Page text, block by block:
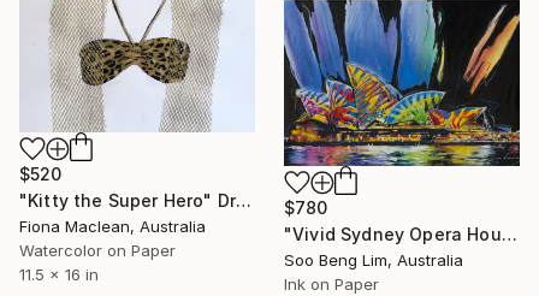
$520
"Kitty the Super Hero" Drawing
Fiona Maclean, Australia
Watercolor on Paper
11.5 x 16 in
$780
"Vivid Sydney Opera House2" Drawing
Soo Beng Lim, Australia
Ink on Paper